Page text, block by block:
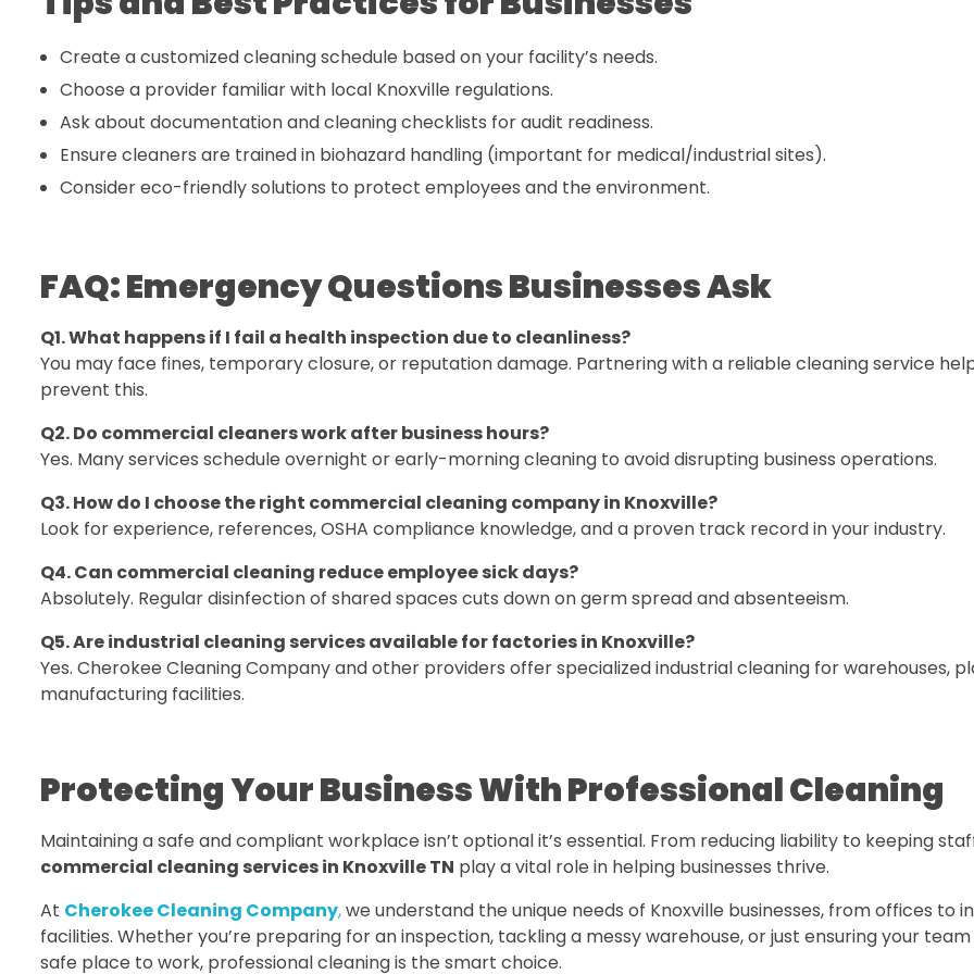
Create a customized cleaning schedule based on your facility’s needs.
Choose a provider familiar with local Knoxville regulations.
Ask about documentation and cleaning checklists for audit readiness.
Ensure cleaners are trained in biohazard handling (important for medical/industrial sites).
Consider eco-friendly solutions to protect employees and the environment.
FAQ: Emergency Questions Businesses Ask
Q1. What happens if I fail a health inspection due to cleanliness?
You may face fines, temporary closure, or reputation damage. Partnering with a reliable cleaning service
prevent this.
Q2. Do commercial cleaners work after business hours?
Yes. Many services schedule overnight or early-morning cleaning to avoid disrupting business operations.
Q3. How do I choose the right commercial cleaning company in Knoxville?
Look for experience, references, OSHA compliance knowledge, and a proven track record in your industry.
Q4. Can commercial cleaning reduce employee sick days?
Absolutely. Regular disinfection of shared spaces cuts down on germ spread and absenteeism.
Q5. Are industrial cleaning services available for factories in Knoxville?
Yes. Cherokee Cleaning Company and other providers offer specialized industrial cleaning for warehouses,
manufacturing facilities.
Protecting Your Business With Professional Cleaning
Maintaining a safe and compliant workplace isn’t optional it’s essential. From reducing liability to keeping
commercial cleaning services in Knoxville TN play a vital role in helping businesses thrive.
At Cherokee Cleaning Company,we understand the unique needs of Knoxville businesses, from offices to
facilities. Whether you’re preparing for an inspection, tackling a messy warehouse, or just ensuring your team
safe place to work, professional cleaning is the smart choice.